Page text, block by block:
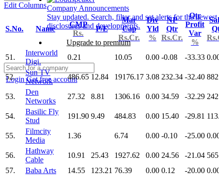
Company Announcements
Stay updated. Search, filter and set alerts for the newest
disclosures and developments.
Upgrade to premium
LoginGet free account
Edit Columns
S.No. Name
CMP
Rs.
P/E
Mar
Cap
Rs.Cr.
Div
Yld
%
NP
Qtr
Rs.Cr.
Qtr
Profit
Var
%
51.
Interworld
Digi.
0.21 10.05 0.00 -0.08 -33.33
52.
Sun TV
Network
486.65 12.84 19176.17 3.08 232.34 -32.40
53.
Den
Networks
27.32 8.81 1306.16 0.00 34.59 -32.29
54.
Basilic Fly
Stud
191.90 9.49 484.83 0.00 15.40 -29.81
55.
Filmcity
Media
1.36 6.74 0.00 -0.10 -25.00
56.
Hathway
Cable
10.91 25.43 1927.62 0.00 24.56 -21.04
57.
Baba Arts 14.55 123.21 76.39 0.00 0.12 -20.00